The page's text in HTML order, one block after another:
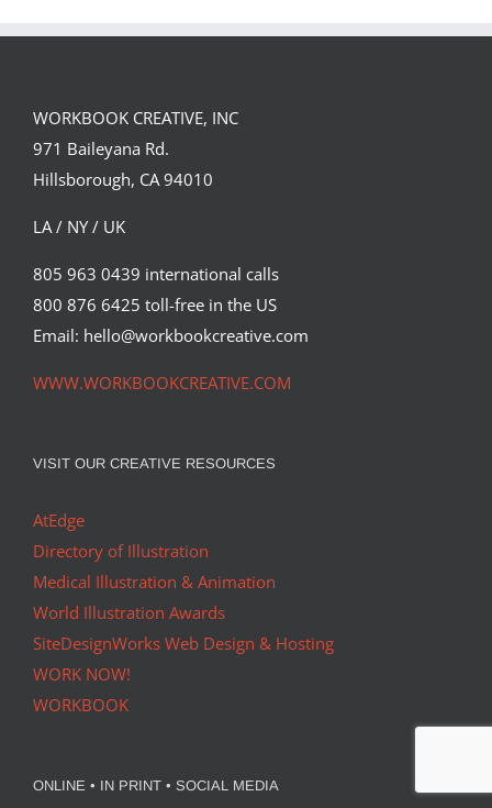
Agency Spotlight
WORKBOOK CREATIVE, INC
971 Baileyana Rd.
Hillsborough, CA 94010
LA / NY / UK
805 963 0439 international calls
800 876 6425 toll-free in the US
Email: hello@workbookcreative.com
WWW.WORKBOOKCREATIVE.COM
VISIT OUR CREATIVE RESOURCES
AtEdge
Directory of Illustration
Medical Illustration & Animation
World Illustration Awards
SiteDesignWorks Web Design & Hosting
WORK NOW!
WORKBOOK
ONLINE • IN PRINT • SOCIAL MEDIA